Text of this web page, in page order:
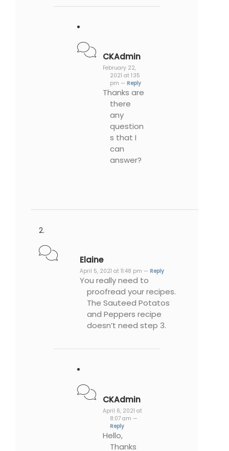
CKAdmin
February 22,
2021 at 1:35
pm — Reply
Thanks are
there
any
question
s that I
can
answer?
Elaine
April 5, 2021 at 11:48 pm — Reply
You really need to
proofread your recipes.
The Sauteed Potatos
and Peppers recipe
doesn’t need step 3.
CKAdmin
April 6, 2021 at
8:07 am —
Reply
Hello,
Thanks